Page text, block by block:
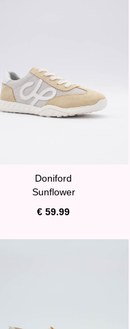
Doniford
Sunflower
€ 59.99